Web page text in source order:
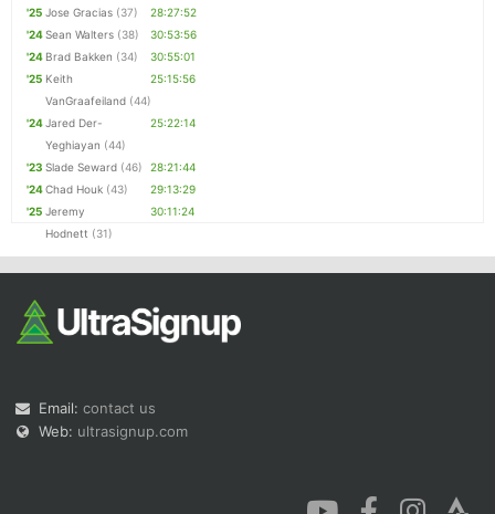
'25 Jose Gracias (37)
28:27:52
'24Sean Walters (38)
30:53:56
'24 Brad Bakken (34)
30:55:01
'25 Keith
VanGraafeiland (44)
25:15:56
'24Jared Der-
Yeghiayan (44)
25:22:14
'23 Slade Seward (46)
28:21:44
'24Chad Houk (43)
29:13:29
'25 Jeremy
Hodnett (31)
30:11:24
Email: contact us
Web: ultrasignup.com